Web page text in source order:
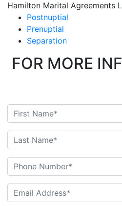
Please
leave
this
field
Hamilton Marital Agreements
Postnuptial
Prenuptial
Separation
FOR MORE